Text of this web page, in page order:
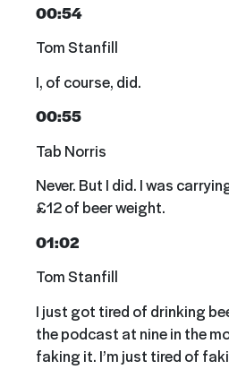
00:54
Tom Stanfill
I, of course, did.
00:55
Tab Norris
Never. But I did. I was
£12 of beer weight.
01:02
Tom Stanfill
I just got tired of drinking
the podcast at nine in the
faking it. I’m just tired of